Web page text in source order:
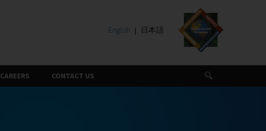
English 日本語
CAREERS CONTACT US